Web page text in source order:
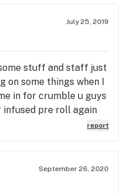
July 25, 2019
stuff and staff just
on some things when I
in for crumble u guys
infused pre roll again
to try
bad timing idk lol
even love your
of one!!!
report
September 26, 2020